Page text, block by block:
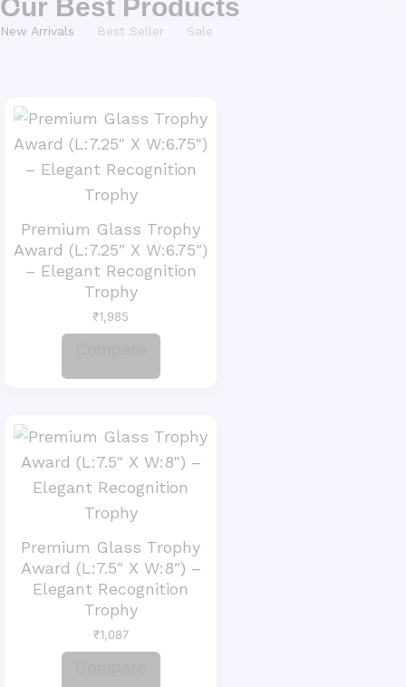
Our Best Products
New Arrivals Best Seller Sale
Premium Glass Trophy
Award (L:7.25″ X W:6.75″)
– Elegant Recognition
Trophy
₹1,985
Premium Glass Trophy
Award (L:7.5″ X W:8″) –
Elegant Recognition
Trophy
₹1,087